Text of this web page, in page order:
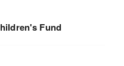
Fund